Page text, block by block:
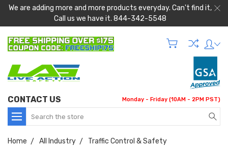
We are adding more and more products everyday. Can't find it,
Call us we have it. 844-342-5548
CONTACT US Monday - Friday (10AM - 2PM PST)
Search
Home All Industry
Traffic Control & Safety